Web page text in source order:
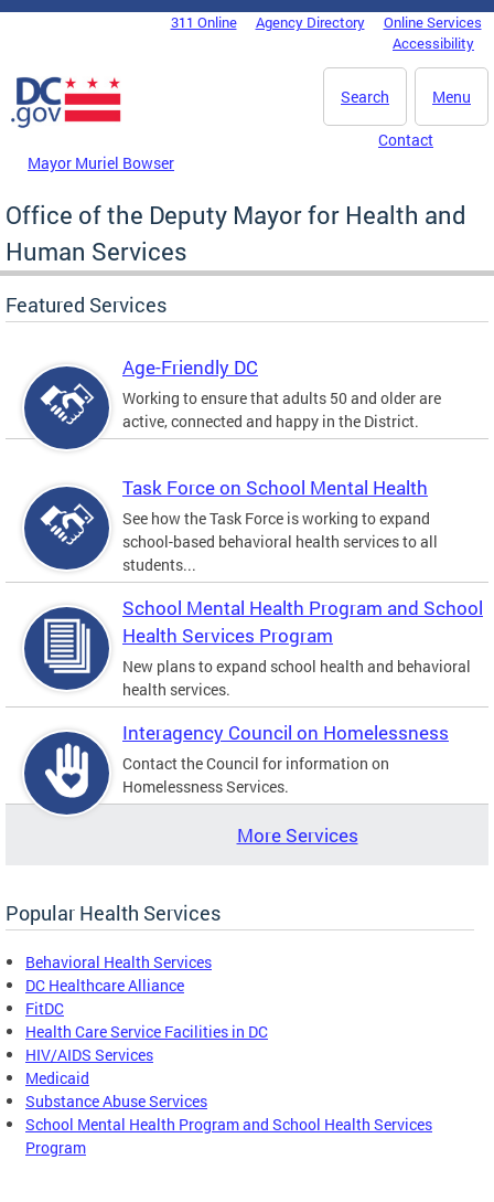
Skip to main content
DC Agency Top Menu311 Online Agency Directory
Online Services
Accessibility
Menu
Search
Mayor Muriel Bowser
Contact
Office of the Deputy Mayor for Health and
Human Services
Featured Services
Age-Friendly DC
Working to ensure that adults 50 and older are
active, connected and happy in the District.
Task Force on School Mental Health
See how the Task Force is working to expand
school-based behavioral health services to all
students...
School Mental Health Program and School
Health Services Program
New plans to expand school health and behavioral
health services.
Interagency Council on Homelessness
Contact the Council for information on
Homelessness Services.
More Services
Popular Health Services
Behavioral Health Services
DC Healthcare Alliance
FitDC
Health Care Service Facilities in DC
HIV/AIDS Services
Medicaid
Substance Abuse Services
School Mental Health Program and School Health Services
Program